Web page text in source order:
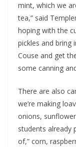
mint, which we
tea,” said
hoping with the
pickles and
Couse and get
some canning
There are also
we’re making
onions,
students already
of,” corn,